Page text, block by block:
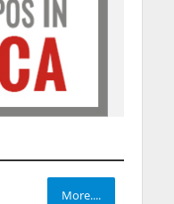
More....